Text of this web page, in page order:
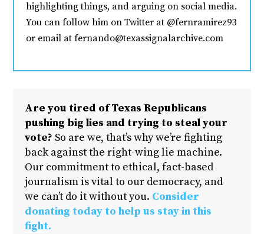
highlighting things, and arguing on social media.
You can follow him on Twitter at @fernramirez93
or email at fernando@texassignalarchive.com
Are you tired of Texas Republicans
pushing big lies and trying to steal your
vote? So are we, that’s why we’re fighting
back against the right-wing lie machine.
Our commitment to ethical, fact-based
journalism is vital to our democracy, and
we can’t do it without you. Consider
donating today to help us stay in this
fight.